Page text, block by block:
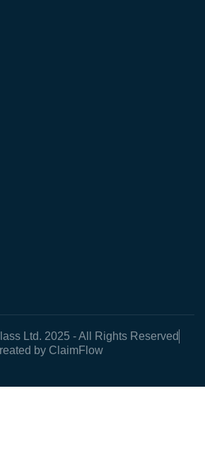
Ltd. 2025 - All Rights Reserved
by ClaimFlow